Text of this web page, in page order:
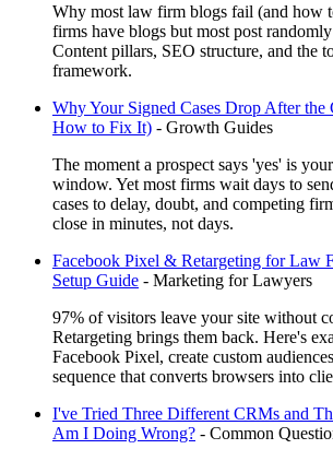
Why most law firm blogs fail (and how
firms have blogs but most post
Content pillars, SEO structure, and the
framework.
Why Your Signed Cases Drop After the
How to Fix It) - Growth Guides
The moment a prospect says 'yes' is
window. Yet most firms wait days to
cases to delay, doubt, and competing
close in minutes, not days.
Facebook Pixel & Retargeting for Law
Setup Guide - Marketing for Lawyers
97% of visitors leave your site without
Retargeting brings them back. Here's
Facebook Pixel, create custom
sequence that converts browsers into
I've Tried Three Different CRMs and
Am I Doing Wrong? - Common